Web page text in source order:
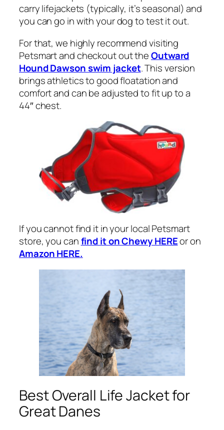
carry lifejackets (typically, it’s seasonal) and
you can go in with your dog to test it out.
For that, we highly recommend visiting
Petsmart and checkout out theOutward
Hound Dawson swim jacket. This version
brings athletics to good floatation and
comfort and can be adjusted to fit up to a
44″ chest.
If you cannot find it in your local Petsmart
store, you canfind it on Chewy HEREor on
Amazon HERE.
Best Overall Life Jacket for
Great Danes